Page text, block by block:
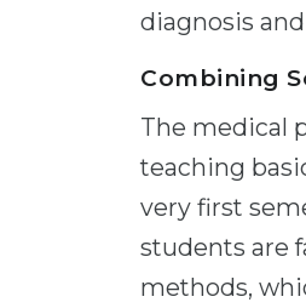
diagnosis
Combining
The medical
teaching
very first
students are
methods,